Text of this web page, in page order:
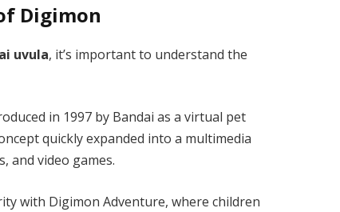
Digimon
uvula, it’s important to understand the
in 1997 by Bandai as a virtual pet
quickly expanded into a multimedia
and video games.
with Digimon Adventure, where children